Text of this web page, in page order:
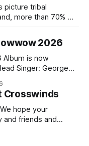
picture tribal
more than 70% of
relocation
communities
development of
2026
Album is now
Host Northern
AJ Leading Fox
Head Gourd: Hinglu
Crosswinds
and friends and